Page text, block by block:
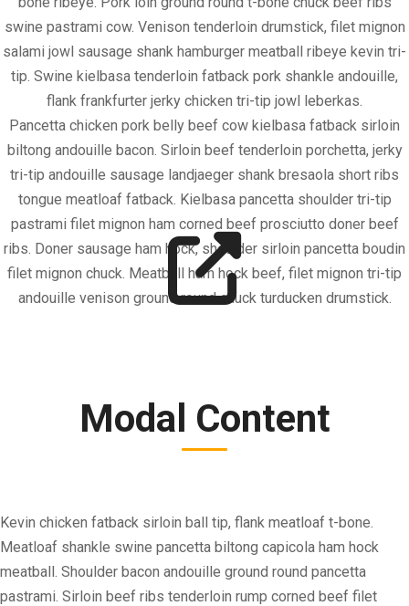
swine pastrami cow. Venison tenderloin drumstick, filet mignon
salami jowl sausage shank hamburger meatball ribeye kevin tri-
tip. Swine kielbasa tenderloin fatback pork shankle andouille,
flank frankfurter jerky chicken tri-tip jowl leberkas.
Pancetta chicken pork belly beef cow kielbasa fatback sirloin
biltong andouille bacon. Sirloin beef tenderloin porchetta, jerky
tri-tip andouille sausage landjaeger shank bresaola short ribs
tongue meatloaf fatback. Kielbasa pancetta shoulder tri-tip
pastrami filet mignon ham corned beef prosciutto doner beef
ribs. Doner sausage ham hock, shoulder sirloin pancetta boudin
filet mignon chuck. Meatball ham hock beef, filet mignon tri-tip
andouille venison ground round chuck turducken drumstick.
Modal Content
Kevin chicken fatback sirloin ball tip, flank meatloaf t-bone.
Meatloaf shankle swine pancetta biltong capicola ham hock
meatball. Shoulder bacon andouille ground round pancetta
pastrami. Sirloin beef ribs tenderloin rump corned beef filet